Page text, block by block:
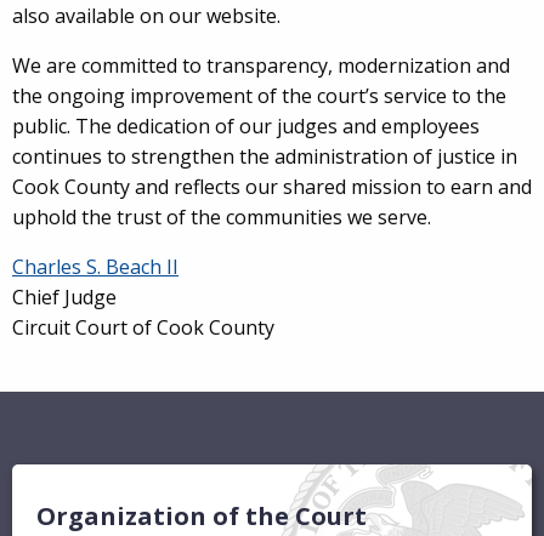
also available on our website.
We are committed to transparency, modernization and
the ongoing improvement of the court’s service to the
public. The dedication of our judges and employees
continues to strengthen the administration of justice in
Cook County and reflects our shared mission to earn and
uphold the trust of the communities we serve.
Charles S. Beach II
Chief Judge
Circuit Court of Cook County
Organization of the Court